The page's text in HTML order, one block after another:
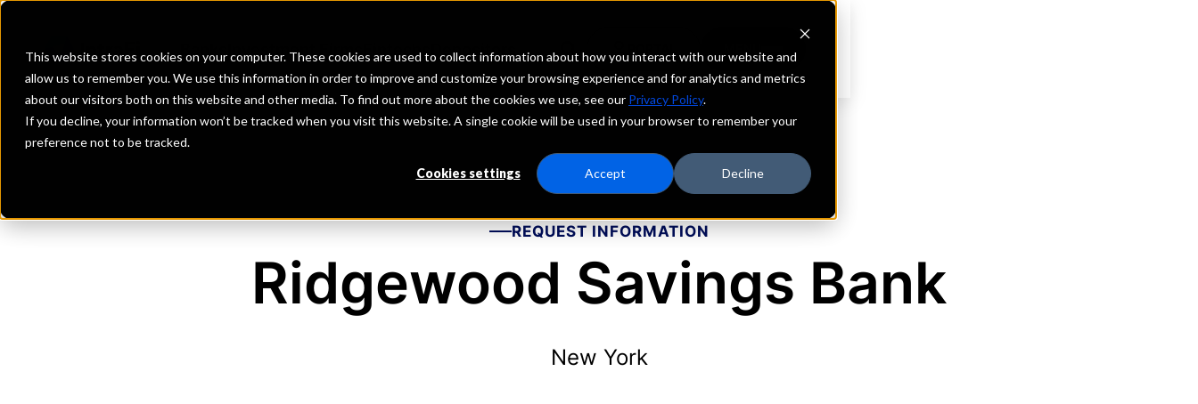
This website stores cookies on your computer. These cookies are used to collect information about how you interact with our website and
allow us to remember you. We use this information in order to improve and customize your browsing experience and for analytics and metrics
about our visitors both on this website and other media. To find out more about the cookies we use, see our Privacy Policy.
If you decline, your information won’t be tracked when you visit this website. A single cookie will be used in your browser to remember your
preference not to be tracked.
Cookies settings Accept Decline
Investment Firms Fintechs Depositors
REQUEST INFORMATION
Ridgewood Savings Bank
New York